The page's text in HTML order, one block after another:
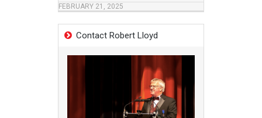
FEBRUARY 21, 2025
Contact Robert Lloyd